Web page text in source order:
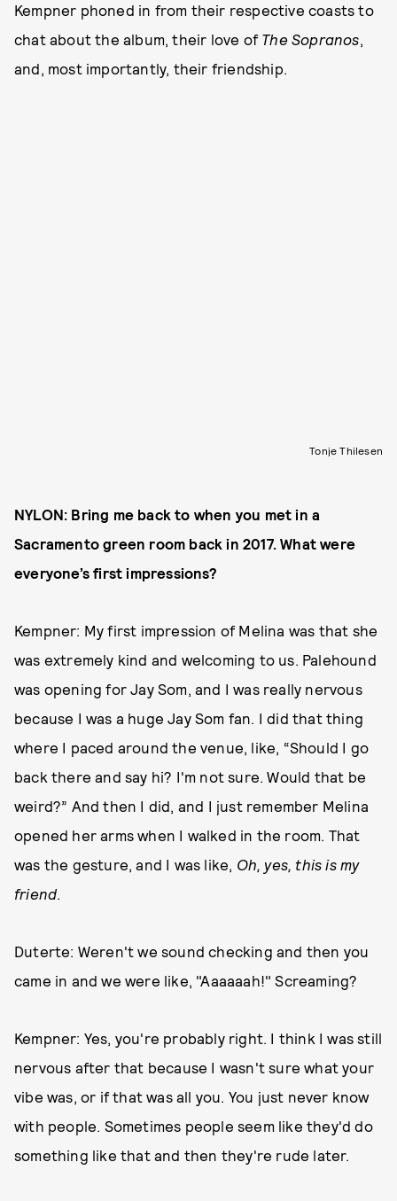
Kempner phoned in from their respective coasts to
chat about the album, their love of The Sopranos,
and, most importantly, their friendship.
Tonje Thilesen
NYLON: Bring me back to when you met in a
Sacramento green room back in 2017. What were
everyone’s first impressions?
Kempner: My first impression of Melina was that she
was extremely kind and welcoming to us. Palehound
was opening for Jay Som, and I was really nervous
because I was a huge Jay Som fan. I did that thing
where I paced around the venue, like, “Should I go
back there and say hi? I'm not sure. Would that be
weird?” And then I did, and I just remember Melina
opened her arms when I walked in the room. That
was the gesture, and I was like, Oh, yes, this is my
friend.
Duterte: Weren't we sound checking and then you
came in and we were like, "Aaaaaah!" Screaming?
Kempner: Yes, you're probably right. I think I was still
nervous after that because I wasn't sure what your
vibe was, or if that was all you. You just never know
with people. Sometimes people seem like they'd do
something like that and then they're rude later.